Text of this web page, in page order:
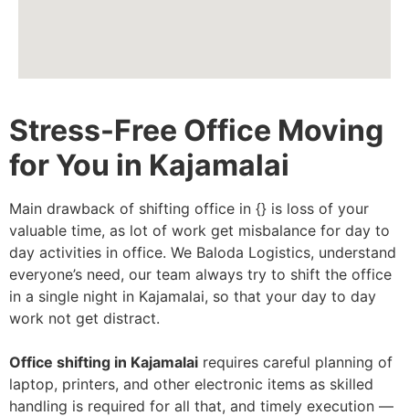
Stress-Free Office Moving
for You in Kajamalai
Main drawback of shifting office in {} is loss of your
valuable time, as lot of work get misbalance for day to
day activities in office. We Baloda Logistics, understand
everyone’s need, our team always try to shift the office
in a single night in Kajamalai, so that your day to day
work not get distract.
Office shifting in Kajamalai requires careful planning of
laptop, printers, and other electronic items as skilled
handling is required for all that, and timely execution —